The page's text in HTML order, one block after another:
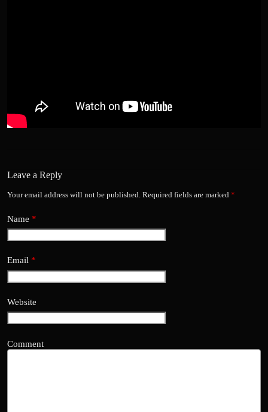
Leave a Reply
Your email address will not be published. Required fields are marked *
Name *
Email *
Website
Comment